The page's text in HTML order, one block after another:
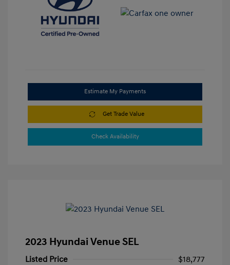
Estimate My Payments
Get Trade Value
Check Availability
2023 Hyundai Venue SEL
Listed Price
$18,777